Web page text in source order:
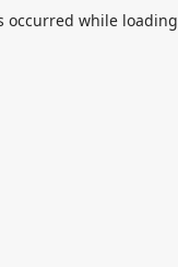
occurred while loading